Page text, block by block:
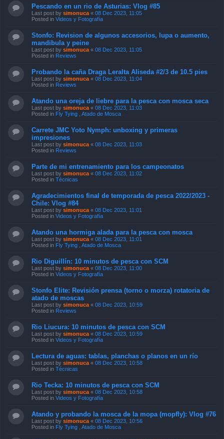
Pescando en un rio de Asturias: Vlog #85
Last post by simonuca « 08 Dec 2023, 11:05
Posted in Videos y Fotografía
Stonfo: Revision de algunos accesorios, lupa o aumento,
mandibula y peine
Last post by simonuca « 08 Dec 2023, 11:05
Posted in Reviews
Probando la caña Draga Leralta Aliseda #2/3 de 10.5 pies
Last post by simonuca « 08 Dec 2023, 11:04
Posted in Reviews
Atando una oreja de liebre para la pesca con mosca seca
Last post by simonuca « 08 Dec 2023, 11:03
Posted in Fly Tying , Atado de Mosca
Carrete JMC Yoto Nymph: unboxing y primeras
impresiones
Last post by simonuca « 08 Dec 2023, 11:03
Posted in Reviews
Parte de mi entrenamiento para los campeonatos
Last post by simonuca « 08 Dec 2023, 11:02
Posted in Técnicas
Agradecimientos final de temporada de pesca 2022/2023 -
Chile: Vlog #84
Last post by simonuca « 08 Dec 2023, 11:01
Posted in Videos y Fotografía
Atando una hormiga alada para la pesca con mosca
Last post by simonuca « 08 Dec 2023, 11:01
Posted in Fly Tying , Atado de Mosca
Rio Diguillín: 10 minutos de pesca con SCM
Last post by simonuca « 08 Dec 2023, 11:00
Posted in Videos y Fotografía
Stonfo Elite: Revisión prensa (torno o morza) rotatoria de
atado de moscas
Last post by simonuca « 08 Dec 2023, 10:59
Posted in Reviews
Rio Liucura: 10 minutos de pesca con SCM
Last post by simonuca « 08 Dec 2023, 10:59
Posted in Videos y Fotografía
Lectura de aguas: tablas, planchas o planos en un río
Last post by simonuca « 08 Dec 2023, 10:58
Posted in Técnicas
Rio Tecka: 10 minutos de pesca con SCM
Last post by simonuca « 08 Dec 2023, 10:58
Posted in Videos y Fotografía
Atando y probando la mosca de la mopa (mopfly): Vlog #76
Last post by simonuca « 08 Dec 2023, 10:56
Posted in Fly Tying , Atado de Mosca